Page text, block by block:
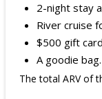
2-night stay
River cruise
$500 gift
A goodie bag.
The total ARV of